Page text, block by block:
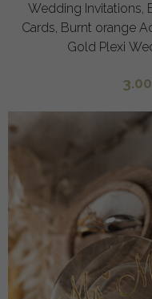
Wedding Invitations,
Cards, Burnt orange Acrylic Wedding
Gold Plexi
3.00